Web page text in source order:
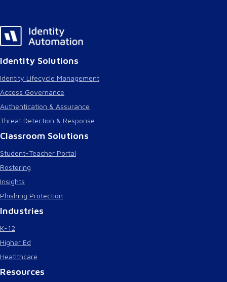
Identity Solutions
Identity Lifecycle Management
Access Governance
Authentication & Assurance
Threat Detection & Response
Classroom Solutions
Student-Teacher Portal
Rostering
Insights
Phishing Protection
Industries
K-12
Higher Ed
Heatlthcare
Resources